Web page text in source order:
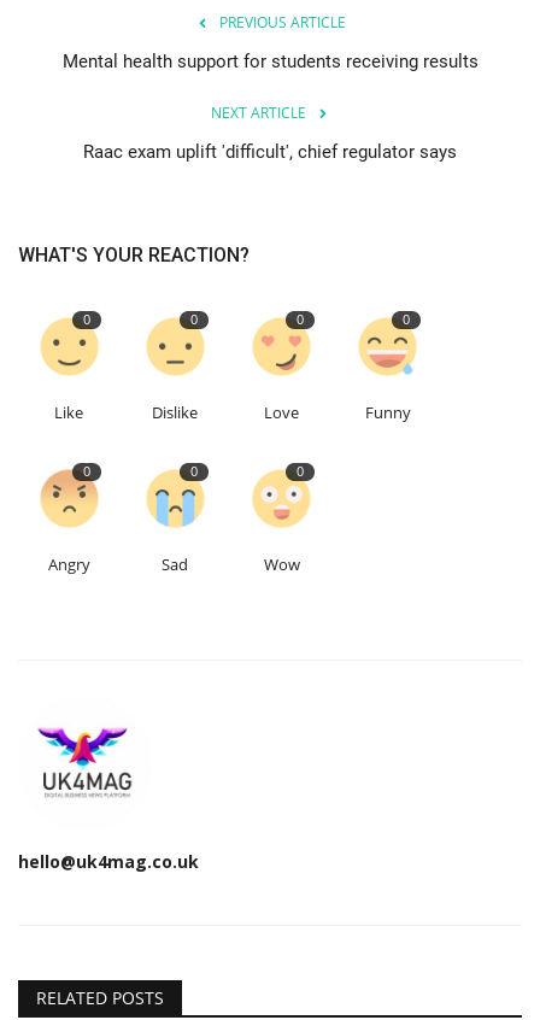
Restaurants
Events
About
English Turkish
PREVIOUS ARTICLE
Mental health support for students receiving results
NEXT ARTICLE
Raac exam uplift 'difficult', chief regulator says
WHAT'S YOUR REACTION?
0
Like
0
Dislike
0
Love
0
Funny
0
Angry
0
Sad
0
Wow
hello@uk4mag.co.uk
RELATED POSTS